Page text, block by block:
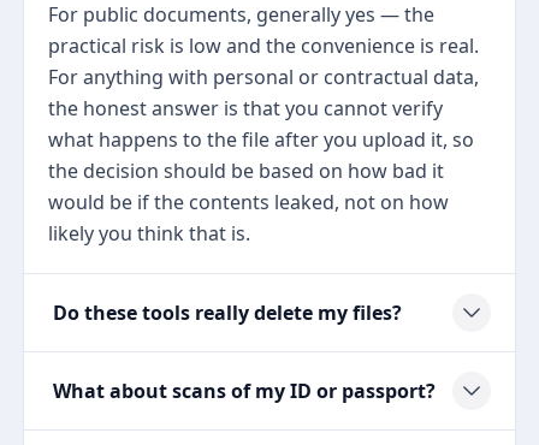
For public documents, generally yes — the
practical risk is low and the convenience is real.
For anything with personal or contractual data,
the honest answer is that you cannot verify
what happens to the file after you upload it, so
the decision should be based on how bad it
would be if the contents leaked, not on how
likely you think that is.
Do these tools really delete my files?
What about scans of my ID or passport?